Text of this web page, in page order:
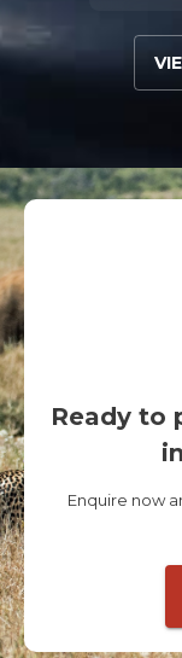
Ready to
Enquire now